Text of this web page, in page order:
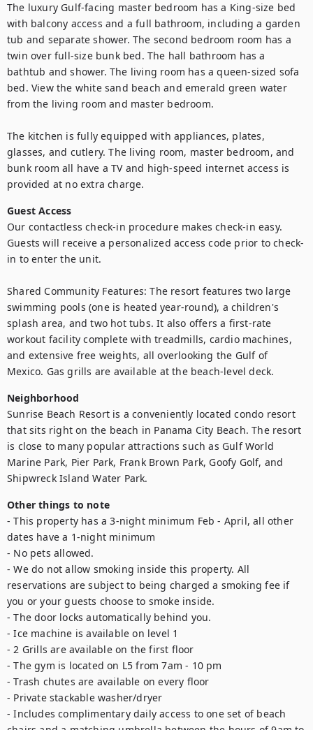
The luxury Gulf-facing master bedroom has a King-size bed
with balcony access and a full bathroom, including a garden
tub and separate shower. The second bedroom room has a
twin over full-size bunk bed. The hall bathroom has a
bathtub and shower. The living room has a queen-sized sofa
bed. View the white sand beach and emerald green water
from the living room and master bedroom.
The kitchen is fully equipped with appliances, plates,
glasses, and cutlery. The living room, master bedroom, and
bunk room all have a TV and high-speed internet access is
provided at no extra charge.
Guest Access
Our contactless check-in procedure makes check-in easy.
Guests will receive a personalized access code prior to check-
in to enter the unit.
Shared Community Features: The resort features two large
swimming pools (one is heated year-round), a children's
splash area, and two hot tubs. It also offers a first-rate
workout facility complete with treadmills, cardio machines,
and extensive free weights, all overlooking the Gulf of
Mexico. Gas grills are available at the beach-level deck.
Neighborhood
Sunrise Beach Resort is a conveniently located condo resort
that sits right on the beach in Panama City Beach. The resort
is close to many popular attractions such as Gulf World
Marine Park, Pier Park, Frank Brown Park, Goofy Golf, and
Shipwreck Island Water Park.
Other things to note
- This property has a 3-night minimum Feb - April, all other
dates have a 1-night minimum
- No pets allowed.
- We do not allow smoking inside this property. All
reservations are subject to being charged a smoking fee if
you or your guests choose to smoke inside.
- The door locks automatically behind you.
- Ice machine is available on level 1
- 2 Grills are available on the first floor
- The gym is located on L5 from 7am - 10 pm
- Trash chutes are available on every floor
- Private stackable washer/dryer
- Includes complimentary daily access to one set of beach